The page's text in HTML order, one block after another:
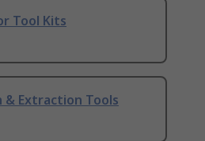
Tool Kits
Extraction Tools